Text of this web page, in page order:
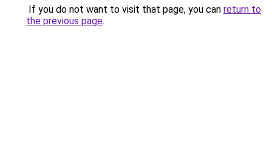
If you do not want to visit that page, you can return to
the previous page.